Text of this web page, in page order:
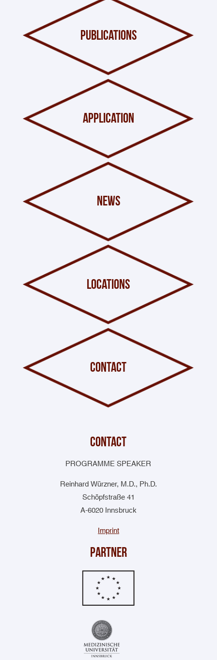
publications
application
news
locations
contact
contact
PROGRAMME SPEAKER
Reinhard Würzner, M.D., Ph.D.
Schöpfstraße 41
A-6020 Innsbruck
Imprint
Partner